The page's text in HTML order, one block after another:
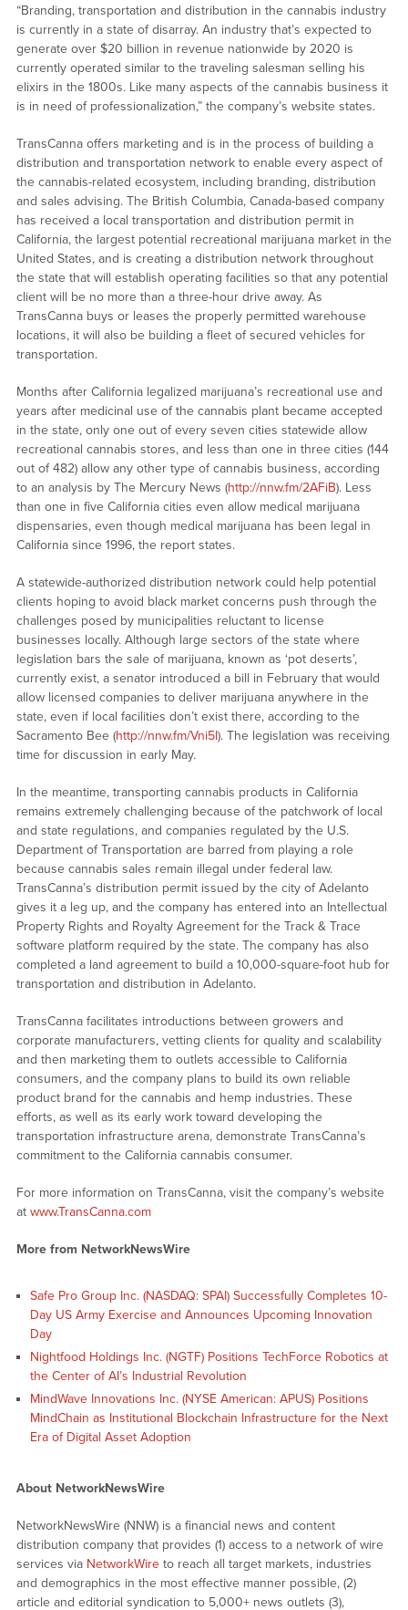
“Branding, transportation and distribution in the cannabis industry
is currently in a state of disarray. An industry that’s expected to
generate over $20 billion in revenue nationwide by 2020 is
currently operated similar to the traveling salesman selling his
elixirs in the 1800s. Like many aspects of the cannabis business it
is in need of professionalization,” the company’s website states.
TransCanna offers marketing and is in the process of building a
distribution and transportation network to enable every aspect of
the cannabis-related ecosystem, including branding, distribution
and sales advising. The British Columbia, Canada-based company
has received a local transportation and distribution permit in
California, the largest potential recreational marijuana market in the
United States, and is creating a distribution network throughout
the state that will establish operating facilities so that any potential
client will be no more than a three-hour drive away. As
TransCanna buys or leases the properly permitted warehouse
locations, it will also be building a fleet of secured vehicles for
transportation.
Months after California legalized marijuana’s recreational use and
years after medicinal use of the cannabis plant became accepted
in the state, only one out of every seven cities statewide allow
recreational cannabis stores, and less than one in three cities (144
out of 482) allow any other type of cannabis business, according
to an analysis by The Mercury News (http://nnw.fm/2AFiB). Less
than one in five California cities even allow medical marijuana
dispensaries, even though medical marijuana has been legal in
California since 1996, the report states.
A statewide-authorized distribution network could help potential
clients hoping to avoid black market concerns push through the
challenges posed by municipalities reluctant to license
businesses locally. Although large sectors of the state where
legislation bars the sale of marijuana, known as ‘pot deserts’,
currently exist, a senator introduced a bill in February that would
allow licensed companies to deliver marijuana anywhere in the
state, even if local facilities don’t exist there, according to the
Sacramento Bee (http://nnw.fm/Vni5I). The legislation was receiving
time for discussion in early May.
In the meantime, transporting cannabis products in California
remains extremely challenging because of the patchwork of local
and state regulations, and companies regulated by the U.S.
Department of Transportation are barred from playing a role
because cannabis sales remain illegal under federal law.
TransCanna’s distribution permit issued by the city of Adelanto
gives it a leg up, and the company has entered into an Intellectual
Property Rights and Royalty Agreement for the Track & Trace
software platform required by the state. The company has also
completed a land agreement to build a 10,000-square-foot hub for
transportation and distribution in Adelanto.
TransCanna facilitates introductions between growers and
corporate manufacturers, vetting clients for quality and scalability
and then marketing them to outlets accessible to California
consumers, and the company plans to build its own reliable
product brand for the cannabis and hemp industries. These
efforts, as well as its early work toward developing the
transportation infrastructure arena, demonstrate TransCanna’s
commitment to the California cannabis consumer.
For more information on TransCanna, visit the company’s website
at www.TransCanna.com
More from NetworkNewsWire
Safe Pro Group Inc. (NASDAQ: SPAI) Successfully Completes 10-
Day US Army Exercise and Announces Upcoming Innovation
Day
Nightfood Holdings Inc. (NGTF) Positions TechForce Robotics at
the Center of AI’s Industrial Revolution
MindWave Innovations Inc. (NYSE American: APUS) Positions
MindChain as Institutional Blockchain Infrastructure for the Next
Era of Digital Asset Adoption
About NetworkNewsWire
NetworkNewsWire (NNW) is a financial news and content
distribution company that provides (1) access to a network of wire
services via NetworkWireto reach all target markets, industries
and demographics in the most effective manner possible, (2)
article and editorial syndication to 5,000+ news outlets (3),